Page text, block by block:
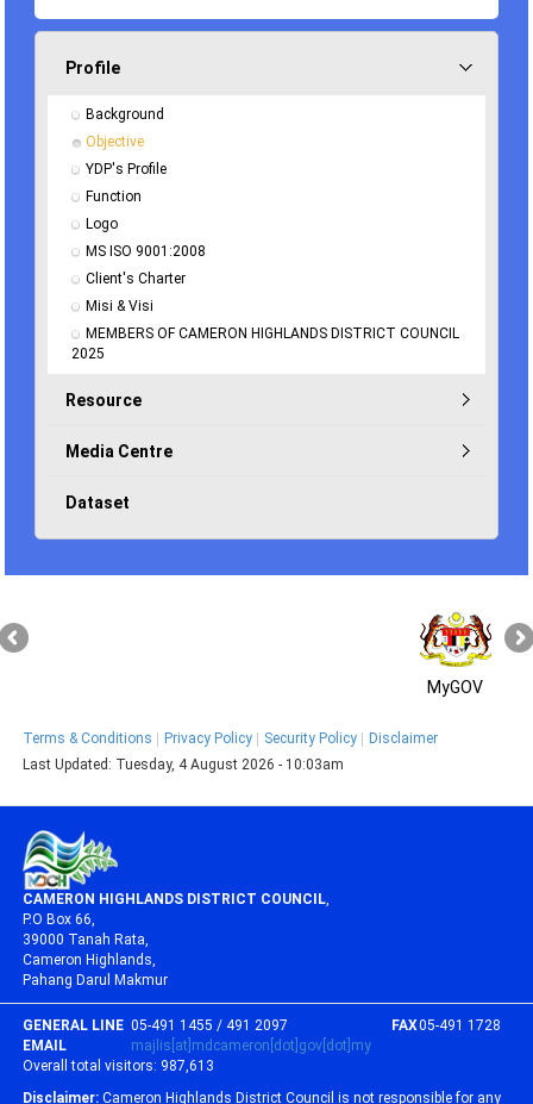
Profile
Background
Objective
YDP's Profile
Function
Logo
MS ISO 9001:2008
Client's Charter
Misi & Visi
MEMBERS OF CAMERON HIGHLANDS DISTRICT COUNCIL
2025
Resource
Media Centre
Dataset
MyGOV
Terms & Conditions Privacy Policy Security Policy
Disclaimer
Last Updated: Tuesday, 4 August 2026 - 10:03am
CAMERON HIGHLANDS DISTRICT COUNCIL,
P.O Box 66,
39000 Tanah Rata,
Cameron Highlands,
Pahang Darul Makmur
GENERAL LINE 05-491 1455 / 491 2097 FAX05-491 1728
EMAIL
majlis[at]mdcameron[dot]gov[dot]my
Overall total visitors: 987,613
Disclaimer: Cameron Highlands District Council is not responsible for any